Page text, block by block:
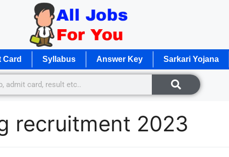
Card Syllabus Answer Key Sarkari Yojana
recruitment 2023